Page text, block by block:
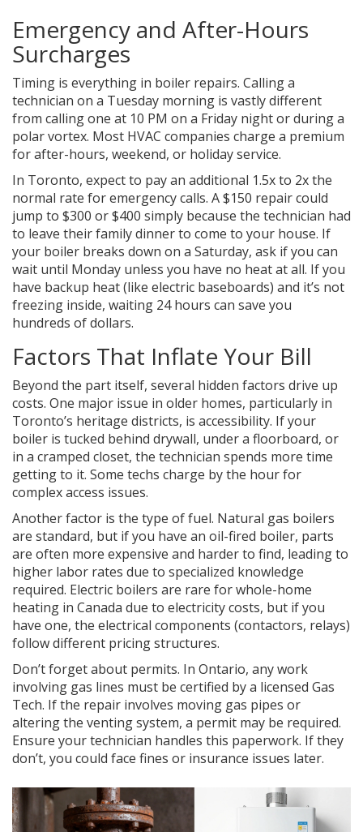
Emergency and After-Hours
Surcharges
Timing is everything in boiler repairs. Calling a
technician on a Tuesday morning is vastly different
from calling one at 10 PM on a Friday night or during a
polar vortex. Most HVAC companies charge a premium
for after-hours, weekend, or holiday service.
In Toronto, expect to pay an additional 1.5x to 2x the
normal rate for emergency calls. A $150 repair could
jump to $300 or $400 simply because the technician had
to leave their family dinner to come to your house. If
your boiler breaks down on a Saturday, ask if you can
wait until Monday unless you have no heat at all. If you
have backup heat (like electric baseboards) and it’s not
freezing inside, waiting 24 hours can save you
hundreds of dollars.
Factors That Inflate Your Bill
Beyond the part itself, several hidden factors drive up
costs. One major issue in older homes, particularly in
Toronto’s heritage districts, is accessibility. If your
boiler is tucked behind drywall, under a floorboard, or
in a cramped closet, the technician spends more time
getting to it. Some techs charge by the hour for
complex access issues.
Another factor is the type of fuel. Natural gas boilers
are standard, but if you have an oil-fired boiler, parts
are often more expensive and harder to find, leading to
higher labor rates due to specialized knowledge
required. Electric boilers are rare for whole-home
heating in Canada due to electricity costs, but if you
have one, the electrical components (contactors, relays)
follow different pricing structures.
Don’t forget about permits. In Ontario, any work
involving gas lines must be certified by a licensed Gas
Tech. If the repair involves moving gas pipes or
altering the venting system, a permit may be required.
Ensure your technician handles this paperwork. If they
don’t, you could face fines or insurance issues later.